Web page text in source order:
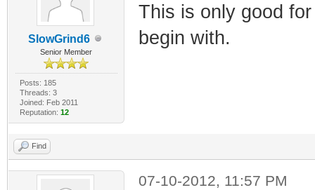
SlowGrind6
Senior Member
Posts: 185
Threads: 3
Joined: Feb 2011
Reputation: 12
This is only good
begin with.
Find
07-10-2012, 11:57 PM